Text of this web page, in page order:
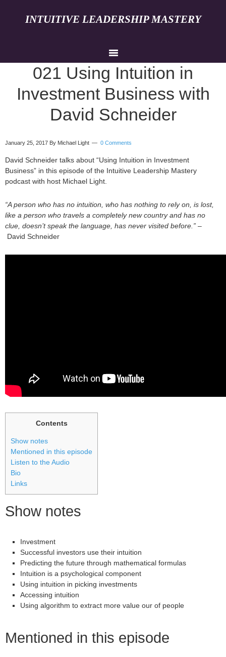
INTUITIVE LEADERSHIP MASTERY
021 Using Intuition in
Investment Business with
David Schneider
January 25, 2017 By Michael Light 0 Comments
David Schneider talks about “Using Intuition in Investment
Business” in this episode of the Intuitive Leadership Mastery
podcast with host Michael Light.
“A person who has no intuition, who has nothing to rely on, is lost,
like a person who travels a completely new country and has no
clue, doesn’t speak the language, has never visited before.” –
David Schneider
Contents
Show notes
Mentioned in this episode
Listen to the Audio
Bio
Links
Show notes
Investment
Successful investors use their intuition
Predicting the future through mathematical formulas
Intuition is a psychological component
Using intuition in picking investments
Accessing intuition
Using algorithm to extract more value our of people
Mentioned in this episode